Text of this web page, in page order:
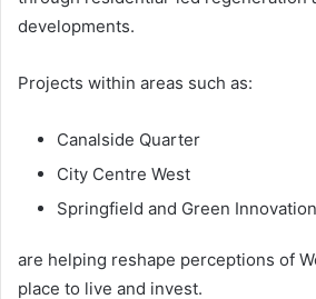
developments.
Projects within areas such as:
Canalside Quarter
City Centre West
Springfield and Green
are helping reshape perceptions of
place to live and invest.